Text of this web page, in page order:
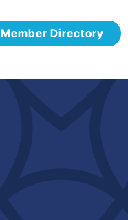
Member Directory